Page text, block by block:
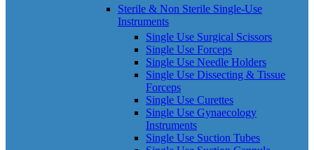
Sterile & Non Sterile Single-Use
Instruments
Single Use Surgical Scissors
Single Use Forceps
Single Use Needle Holders
Single Use Dissecting & Tissue
Forceps
Single Use Curettes
Single Use Gynaecology
Instruments
Single Use Suction Tubes